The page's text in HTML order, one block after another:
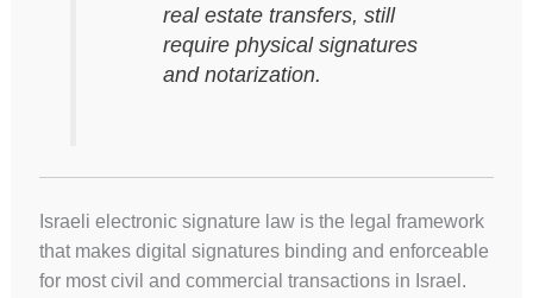
real estate transfers, still
require physical signatures
and notarization.
Israeli electronic signature law is the legal framework
that makes digital signatures binding and enforceable
for most civil and commercial transactions in Israel.